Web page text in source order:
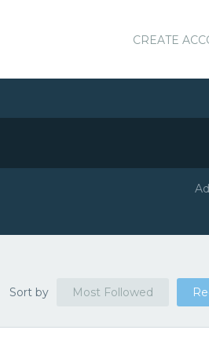
CREATE
Sort by Most Followed